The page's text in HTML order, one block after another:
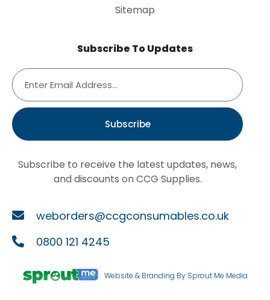
Sitemap
Subscribe To Updates
Subscribe
Subscribe to receive the latest updates, news,
and discounts on CCG Supplies.
weborders@ccgconsumables.co.uk
0800 121 4245
Website & Branding By Sprout Me Media